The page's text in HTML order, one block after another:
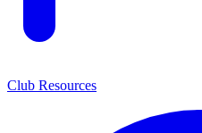
Club Resources